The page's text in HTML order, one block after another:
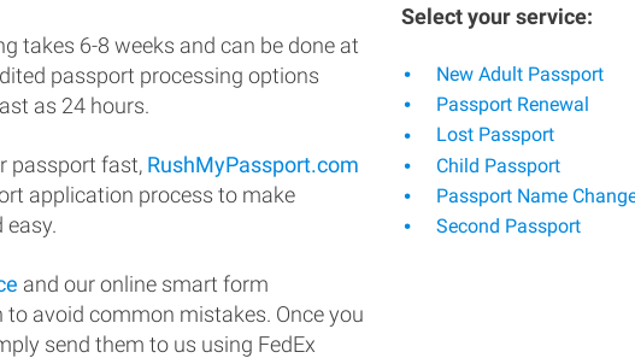
takes 6-8 weeks and can be done at
passport processing options
as 24 hours.
passport fast, RushMyPassport.com
application process to make
and our online smart form
avoid common mistakes. Once you
send them to us using FedEx
Select your service:
New Adult Passport
Passport Renewal
Lost Passport
Child Passport
Passport Name
Second Passport